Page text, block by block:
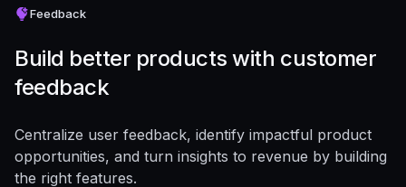
Feedback
Build better products with customer
feedback
Centralize user feedback, identify impactful product
opportunities, and turn insights to revenue by building
the right features.